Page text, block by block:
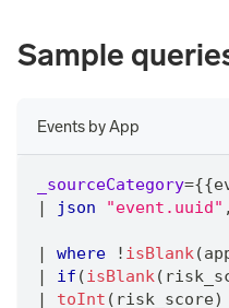
Sample
Events by App
_sourceCategory=
json "event.uuid" ,
where ! isBlank
if (isBlank
toInt (risk_score)